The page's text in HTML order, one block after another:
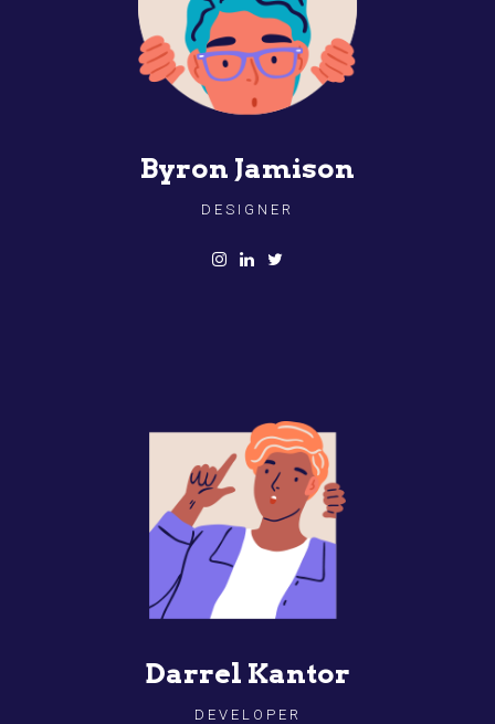
Byron Jamison
DESIGNER
Darrel Kantor
DEVELOPER